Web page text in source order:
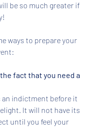
be so much greater if
ways to prepare your
fact that you need a
an indictment before it
It will not have its
until you feel your